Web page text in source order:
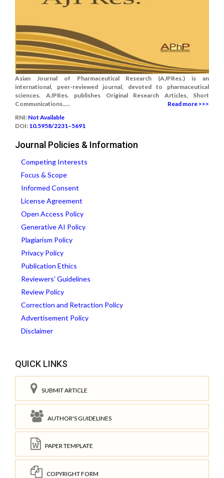
Asian Journal of Pharmaceutical Research (AJPRes.) is an
international, peer-reviewed journal, devoted to pharmaceutical
sciences. AJPRes. publishes Original Research Articles, Short
Communications.....
Read more >>>
RNI: Not Available
DOI: 10.5958/2231–5691
Journal Policies & Information
Competing Interests
Focus & Scope
Informed Consent
License Agreement
Open Access Policy
Generative AI Policy
Plagiarism Policy
Privacy Policy
Publication Ethics
Reviewers' Guidelines
Review Policy
Correction and Retraction Policy
Advertisement Policy
Disclaimer
QUICK LINKS
SUBMIT ARTICLE
AUTHOR'S GUIDELINES
PAPER TEMPLATE
COPYRIGHT FORM